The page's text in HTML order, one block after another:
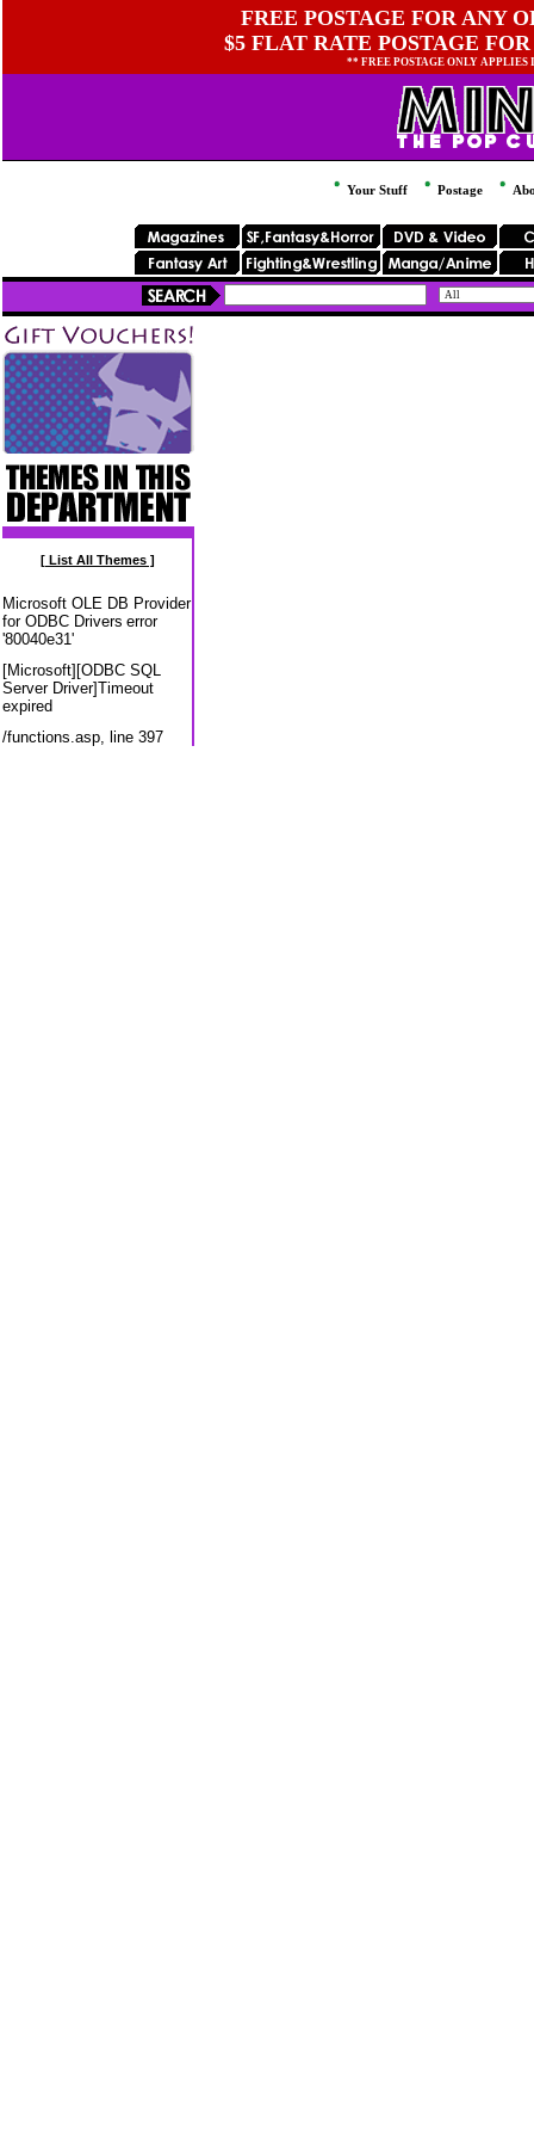
FREE POSTAGE FOR ANY
$5 FLAT RATE POSTAGE
** FREE POSTAGE ONLY
Your Stuff Postage
[ List All Themes ]
Microsoft OLE DB Provider
for ODBC Drivers error
'80040e31'
[Microsoft][ODBC SQL
Server Driver]Timeout
expired
/functions.asp, line 397